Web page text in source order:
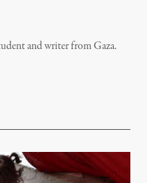
and writer from Gaza.